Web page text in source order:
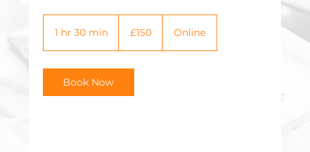
1 hr 30 min1
0
m
i
pounds
£150 Online
Book Now